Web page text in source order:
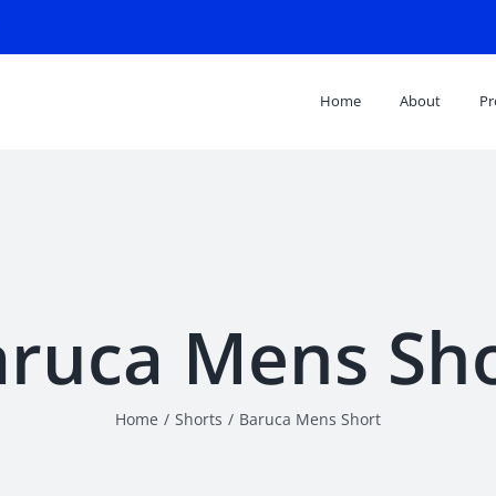
Home About
Mens
Home / Shorts / Baruca Mens Short